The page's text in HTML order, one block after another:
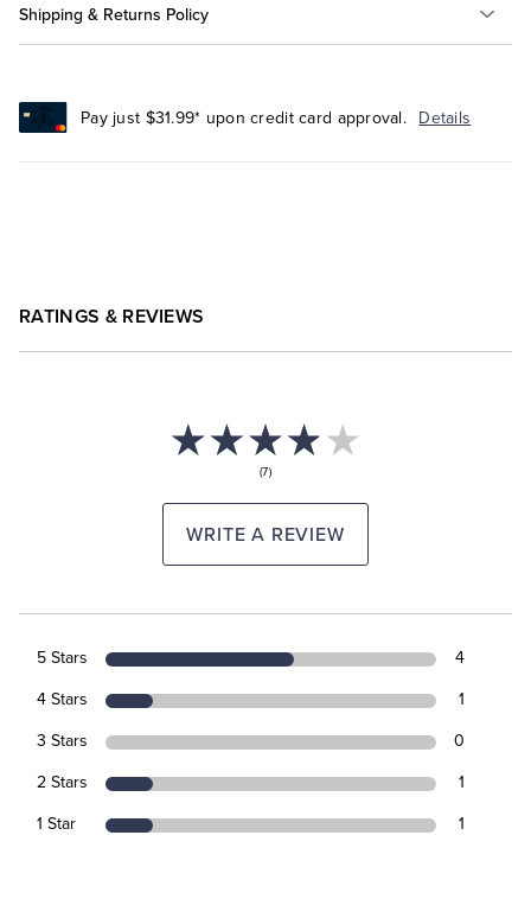
Shipping & Returns Policy
Pay just $31.99* upon credit card approval. Details
RATINGS & REVIEWS
(7)
WRITE A REVIEW
5 Stars 4
4 Stars 1
3 Stars 0
2 Stars 1
1 Star 1